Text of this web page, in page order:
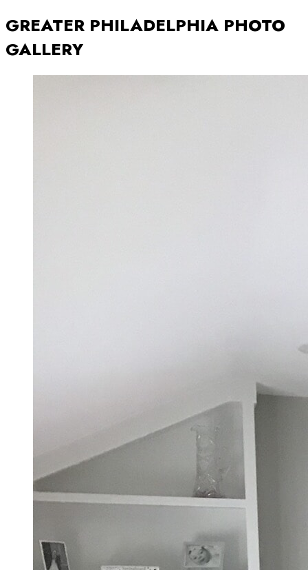
GREATER PHILADELPHIA PHOTO
GALLERY